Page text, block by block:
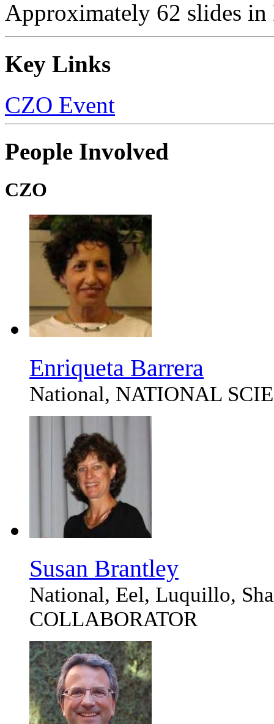
Approximately 62 slides in
Key Links
CZO Event
People Involved
CZO
Enriqueta Barrera
National, NATIONAL
Susan Brantley
National, Eel, Luquillo,
COLLABORATOR